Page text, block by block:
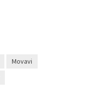
Movavi